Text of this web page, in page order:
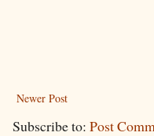
Newer Post
Subscribe to: Post